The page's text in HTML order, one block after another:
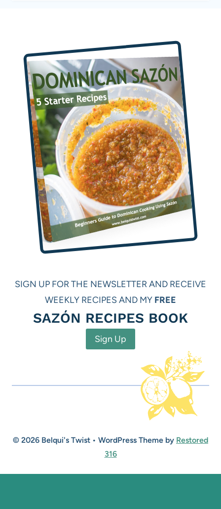
SIGN UP FOR THE NEWSLETTER AND RECEIVE
WEEKLY RECIPES AND MY FREE
SAZÓN RECIPES BOOK
Sign Up
© 2026 Belqui's Twist • WordPress Theme by Restored
316